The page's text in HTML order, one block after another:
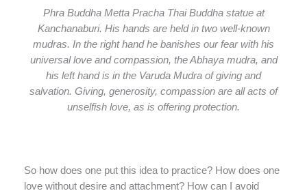
Phra Buddha Metta Pracha Thai Buddha statue at
Kanchanaburi. His hands are held in two well-known
mudras. In the right hand he banishes our fear with his
universal love and compassion, the Abhaya mudra, and
his left hand is in the Varuda Mudra of giving and
salvation. Giving, generosity, compassion are all acts of
unselfish love, as is offering protection.
So how does one put this idea to practice? How does one
love without desire and attachment? How can I avoid